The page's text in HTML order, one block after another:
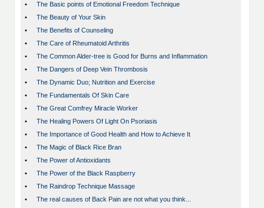
•
The Basic points of Emotional Freedom Technique
•
The Beauty of Your Skin
•
The Benefits of Counseling
•
The Care of Rheumatoid Arthritis
•
The Common Alder-tree is Good for Burns and Inflammation
•
The Dangers of Deep Vein Thrombosis
•
The Dynamic Duo; Nutrition and Exercise
•
The Fundamentals Of Skin Care
•
The Great Comfrey Miracle Worker
•
The Healing Powers Of Light On Psoriasis
•
The Importance of Good Health and How to Achieve It
•
The Magic of Black Rice Bran
•
The Power of Antioxidants
•
The Power of the Black Raspberry
•
The Raindrop Technique Massage
•
The real causes of Back Pain are not what you think...